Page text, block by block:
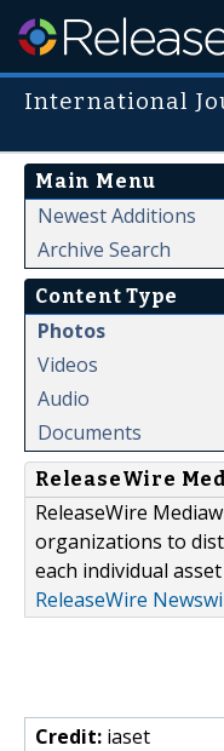
International
Main Menu
Newest Additions
Archive Search
Content Type
Photos
Videos
Audio
Documents
ReleaseWire
ReleaseWire
organizations to
each individual
ReleaseWire
Credit: iaset